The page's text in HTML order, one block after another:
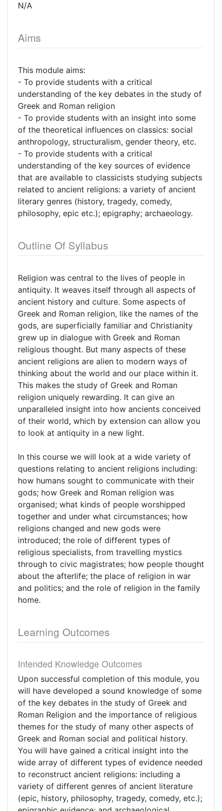
N/A
Aims
This module aims:
- To provide students with a critical
understanding of the key debates in the study of
Greek and Roman religion
- To provide students with an insight into some
of the theoretical influences on classics: social
anthropology, structuralism, gender theory, etc.
- To provide students with a critical
understanding of the key sources of evidence
that are available to classicists studying subjects
related to ancient religions: a variety of ancient
literary genres (history, tragedy, comedy,
philosophy, epic etc.); epigraphy; archaeology.
Outline Of Syllabus
Religion was central to the lives of people in
antiquity. It weaves itself through all aspects of
ancient history and culture. Some aspects of
Greek and Roman religion, like the names of the
gods, are superficially familiar and Christianity
grew up in dialogue with Greek and Roman
religious thought. But many aspects of these
ancient religions are alien to modern ways of
thinking about the world and our place within it.
This makes the study of Greek and Roman
religion uniquely rewarding. It can give an
unparalleled insight into how ancients conceived
of their world, which by extension can allow you
to look at antiquity in a new light.
In this course we will look at a wide variety of
questions relating to ancient religions including:
how humans sought to communicate with their
gods; how Greek and Roman religion was
organised; what kinds of people worshipped
together and under what circumstances; how
religions changed and new gods were
introduced; the role of different types of
religious specialists, from travelling mystics
through to civic magistrates; how people thought
about the afterlife; the place of religion in war
and politics; and the role of religion in the family
home.
Learning Outcomes
Intended Knowledge Outcomes
Upon successful completion of this module, you
will have developed a sound knowledge of some
of the key debates in the study of Greek and
Roman Religion and the importance of religious
themes for the study of many other aspects of
Greek and Roman social and political history.
You will have gained a critical insight into the
wide array of different types of evidence needed
to reconstruct ancient religions: including a
variety of different genres of ancient literature
(epic, history, philosophy, tragedy, comedy, etc.);